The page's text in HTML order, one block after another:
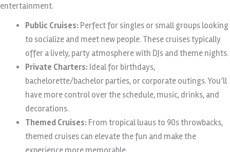
entertainment.
Public Cruises: Perfect for singles or small groups looking
to socialize and meet new people. These cruises typically
offer a lively, party atmosphere with DJs and theme nights.
Private Charters: Ideal for birthdays,
bachelorette/bachelor parties, or corporate outings. You’ll
have more control over the schedule, music, drinks, and
decorations.
Themed Cruises: From tropical luaus to 90s throwbacks,
themed cruises can elevate the fun and make the